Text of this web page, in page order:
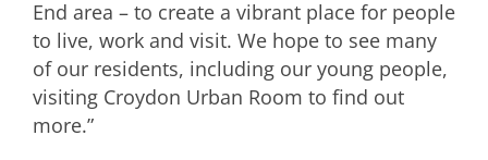
End area – to create a vibrant place for people
to live, work and visit. We hope to see many
of our residents, including our young people,
visiting Croydon Urban Room to find out
more.”